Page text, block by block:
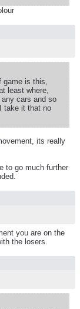
game is this,
least where,
any cars and so
take it that no
its really
to go much further
you are on the
the losers.